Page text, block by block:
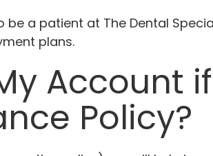
a patient at The Dental
plans.
Account
Policy?